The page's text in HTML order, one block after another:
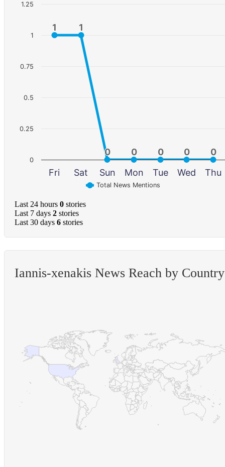
1
1 1
1
0
0 0
0 0
0 0
0 0
0
Total News Mentions
Fri Sat Sun Mon Tue Wed Thu
0
0.25
0.5
0.75
1
1.25
Last 24 hours 0 stories
Last 7 days 2 stories
Last 30 days 6 stories
Iannis-xenakis News Reach by Country